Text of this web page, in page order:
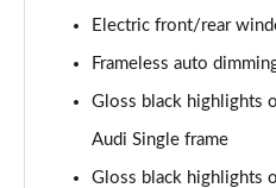
40 TDI Quattro S Line 4dr S
50 TDI Quattro S Line 4dr
Page 31 of 168
Electric front/rear
Frameless auto
Gloss black highlights
Audi Single frame
Gloss black highlights